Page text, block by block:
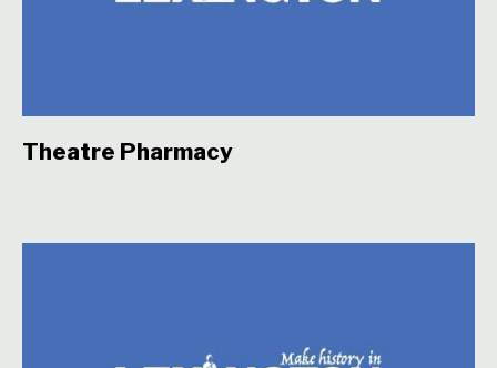
Theatre Pharmacy